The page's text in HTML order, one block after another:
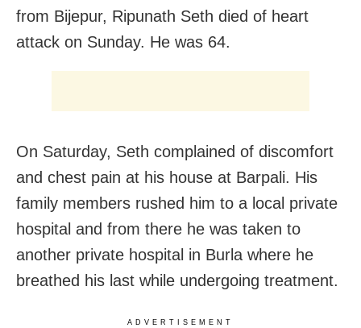
from Bijepur, Ripunath Seth died of heart
attack on Sunday. He was 64.
On Saturday, Seth complained of discomfort
and chest pain at his house at Barpali. His
family members rushed him to a local private
hospital and from there he was taken to
another private hospital in Burla where he
breathed his last while undergoing treatment.
ADVERTISEMENT